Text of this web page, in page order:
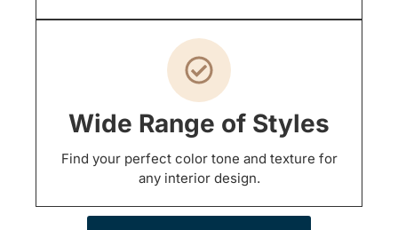
Wide Range of Styles
Find your perfect color tone and texture for
any interior design.